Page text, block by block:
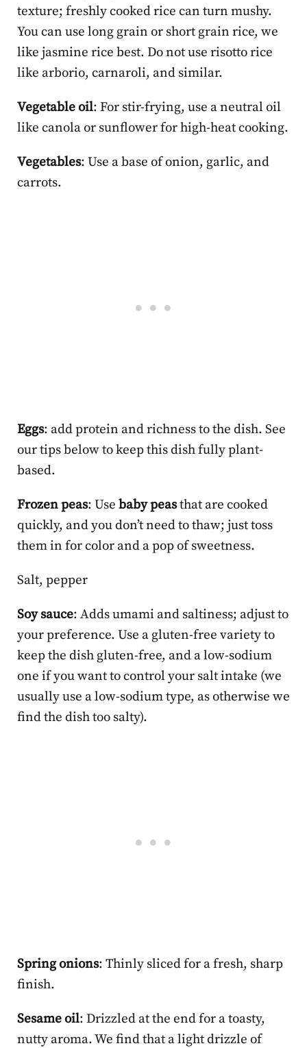
texture; freshly cooked rice can turn mushy.
You can use long grain or short grain rice, we
like jasmine rice best. Do not use risotto rice
like arborio, carnaroli, and similar.
Vegetable oil: For stir-frying, use a neutral oil
like canola or sunflower for high-heat cooking.
Vegetables: Use a base of onion, garlic, and
carrots.
Eggs: add protein and richness to the dish. See
our tips below to keep this dish fully plant-
based.
Frozen peas: Use baby peasthat are cooked
quickly, and you don’t need to thaw; just toss
them in for color and a pop of sweetness.
Salt, pepper
Soy sauce: Adds umami and saltiness; adjust to
your preference. Use a gluten-free variety to
keep the dish gluten-free, and a low-sodium
one if you want to control your salt intake (we
usually use a low-sodium type, as otherwise we
find the dish too salty).
Spring onions: Thinly sliced for a fresh, sharp
finish.
Sesame oil: Drizzled at the end for a toasty,
nutty aroma. We find that a light drizzle of